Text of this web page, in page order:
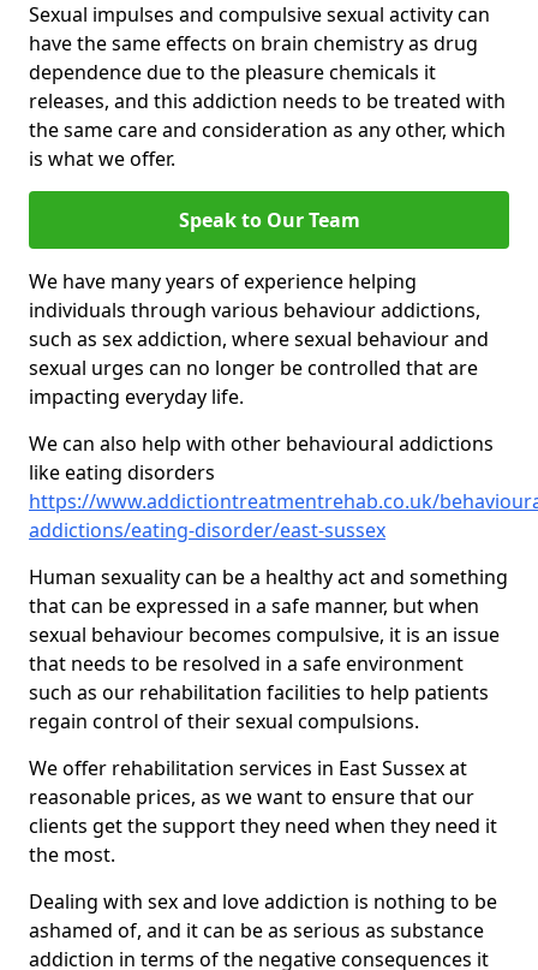
Sexual impulses and compulsive sexual activity can
have the same effects on brain chemistry as drug
dependence due to the pleasure chemicals it
releases, and this addiction needs to be treated with
the same care and consideration as any other, which
is what we offer.
Speak to Our Team
We have many years of experience helping
individuals through various behaviour addictions,
such as sex addiction, where sexual behaviour and
sexual urges can no longer be controlled that are
impacting everyday life.
We can also help with other behavioural addictions
like eating disorders
https://www.addictiontreatmentrehab.co.uk/
addictions/eating-disorder/east-sussex
Human sexuality can be a healthy act and something
that can be expressed in a safe manner, but when
sexual behaviour becomes compulsive, it is an issue
that needs to be resolved in a safe environment
such as our rehabilitation facilities to help patients
regain control of their sexual compulsions.
We offer rehabilitation services in East Sussex at
reasonable prices, as we want to ensure that our
clients get the support they need when they need it
the most.
Dealing with sex and love addiction is nothing to be
ashamed of, and it can be as serious as substance
addiction in terms of the negative consequences it